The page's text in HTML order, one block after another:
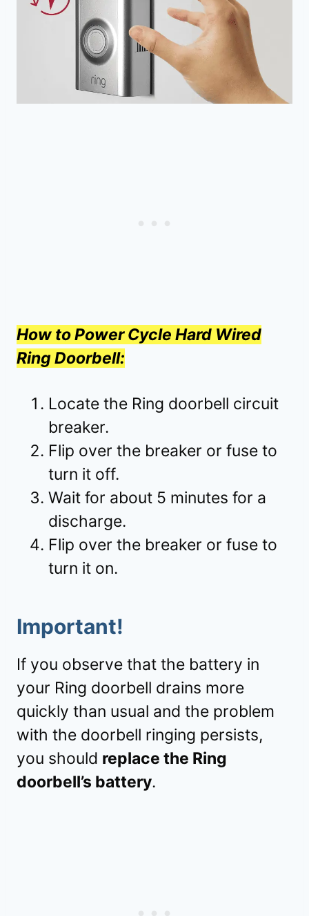
How to Power Cycle Hard Wired
Ring Doorbell:
Locate the Ring doorbell circuit
breaker.
Flip over the breaker or fuse to
turn it off.
Wait for about 5 minutes for a
discharge.
Flip over the breaker or fuse to
turn it on.
Important!
If you observe that the battery in
your Ring doorbell drains more
quickly than usual and the problem
with the doorbell ringing persists,
you should replace the Ring
doorbell’s battery.